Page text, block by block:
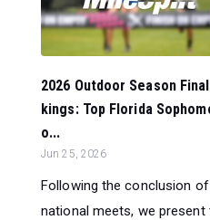
2026 Outdoor Season
kings: Top Florida
o...
Jun 25, 2026
Following the conclusion
national meets, we present